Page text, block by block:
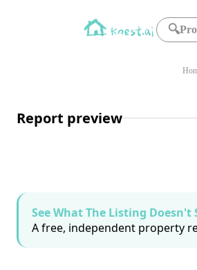
🔍
Report preview
See What The Listing Doesn't
A free, independent property